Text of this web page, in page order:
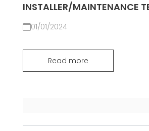
INSTALLER/MAINTENANCE
01/01/2024
Read more